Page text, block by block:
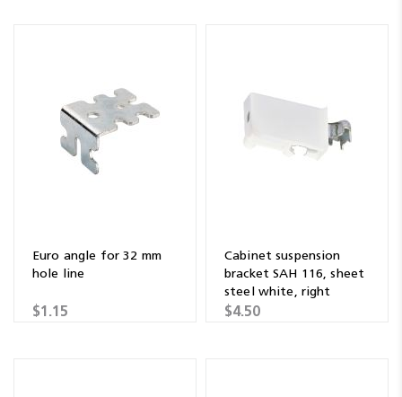
Euro angle for 32 mm
hole line
$1.15
Cabinet suspension
bracket SAH 116, sheet
steel white, right
$4.50